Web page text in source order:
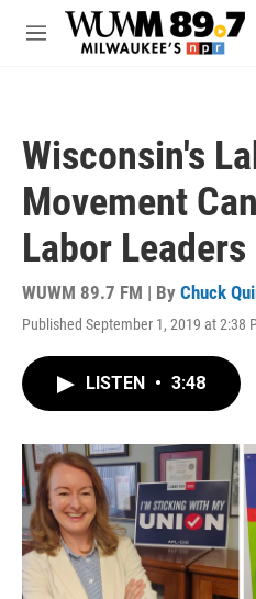
Skip to main content
M
Wisconsin's
Movement
Labor Leaders
WUWM 89.7 FM | By Chuck
Published September 1, 2019 at 2:38
LISTEN • 3:48